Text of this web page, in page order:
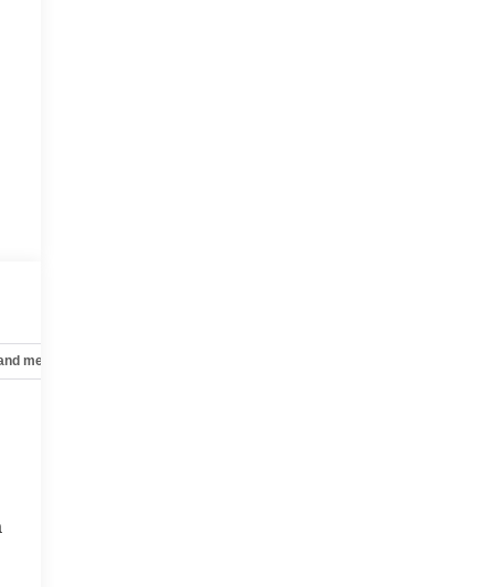
mechanical